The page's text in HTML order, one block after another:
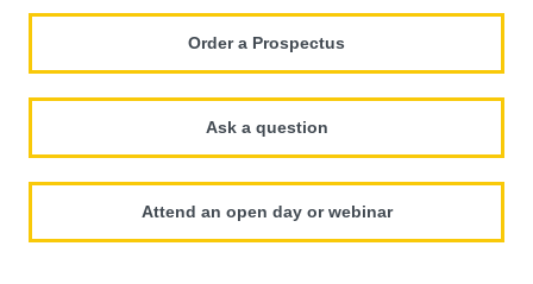
Order a Prospectus
Ask a question
Attend an open day or webinar